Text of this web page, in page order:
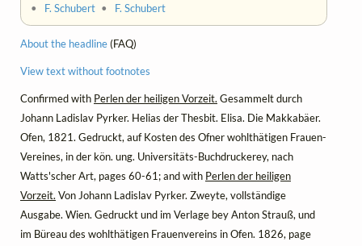
• F. Schubert • F. Schubert
About the headline(FAQ)
View text without footnotes
Confirmed with Perlen der heiligen Vorzeit. Gesammelt durch
Johann Ladislav Pyrker. Helias der Thesbit. Elisa. Die Makkabäer.
Ofen, 1821. Gedruckt, auf Kosten des Ofner wohlthätigen Frauen-
Vereines, in der kön. ung. Universitäts-Buchdruckerey, nach
Watts'scher Art, pages 60-61; and with Perlen der heiligen
Vorzeit. Von Johann Ladislav Pyrker. Zweyte, vollständige
Ausgabe. Wien. Gedruckt und im Verlage bey Anton Strauß, und
im Büreau des wohlthätigen Frauenvereins in Ofen. 1826, page